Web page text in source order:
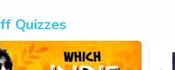
Quizzes